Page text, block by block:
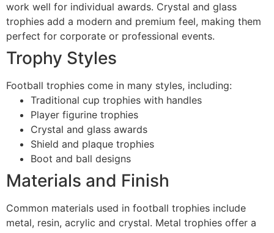
work well for individual awards. Crystal and glass
trophies add a modern and premium feel, making them
perfect for corporate or professional events.
Trophy Styles
Football trophies come in many styles, including:
Traditional cup trophies with handles
Player figurine trophies
Crystal and glass awards
Shield and plaque trophies
Boot and ball designs
Materials and Finish
Common materials used in football trophies include
metal, resin, acrylic and crystal. Metal trophies offer a